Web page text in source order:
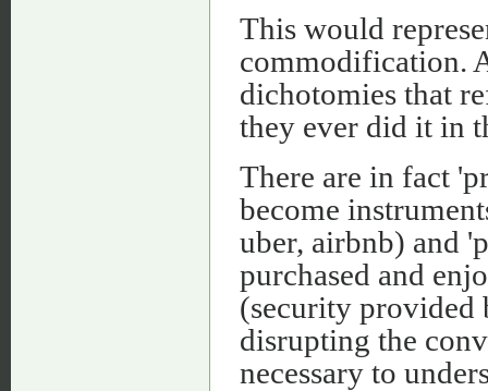
This would
commodification.
dichotomies that
they ever did it in
There are in fact
become
uber, airbnb) and
purchased and
(security provided
disrupting the
necessary to